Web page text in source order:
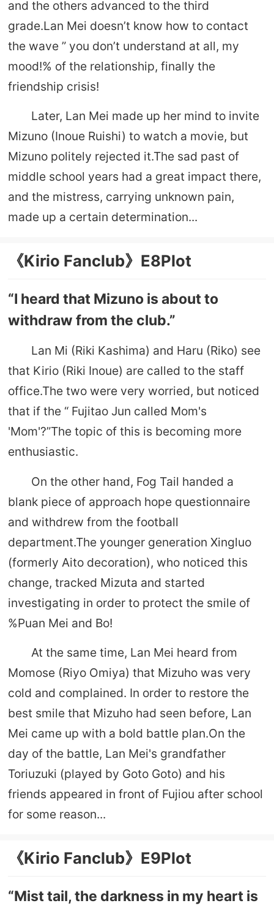
and the others advanced to the third
grade.Lan Mei doesn’t know how to contact
the wave ” you don’t understand at all, my
mood!% of the relationship, finally the
friendship crisis!
Later, Lan Mei made up her mind to invite
Mizuno (Inoue Ruishi) to watch a movie, but
Mizuno politely rejected it.The sad past of
middle school years had a great impact there,
and the mistress, carrying unknown pain,
made up a certain determination...
《Kirio Fanclub》E8Plot
“I heard that Mizuno is about to
withdraw from the club.”
Lan Mi (Riki Kashima) and Haru (Riko) see
that Kirio (Riki Inoue) are called to the staff
office.The two were very worried, but noticed
that if the “ Fujitao Jun called Mom's
'Mom'?”The topic of this is becoming more
enthusiastic.
On the other hand, Fog Tail handed a
blank piece of approach hope questionnaire
and withdrew from the football
department.The younger generation Xingluo
(formerly Aito decoration), who noticed this
change, tracked Mizuta and started
investigating in order to protect the smile of
%Puan Mei and Bo!
At the same time, Lan Mei heard from
Momose (Riyo Omiya) that Mizuho was very
cold and complained. In order to restore the
best smile that Mizuho had seen before, Lan
Mei came up with a bold battle plan.On the
day of the battle, Lan Mei's grandfather
Toriuzuki (played by Goto Goto) and his
friends appeared in front of Fujiou after school
for some reason...
《Kirio Fanclub》E9Plot
“Mist tail, the darkness in my heart is